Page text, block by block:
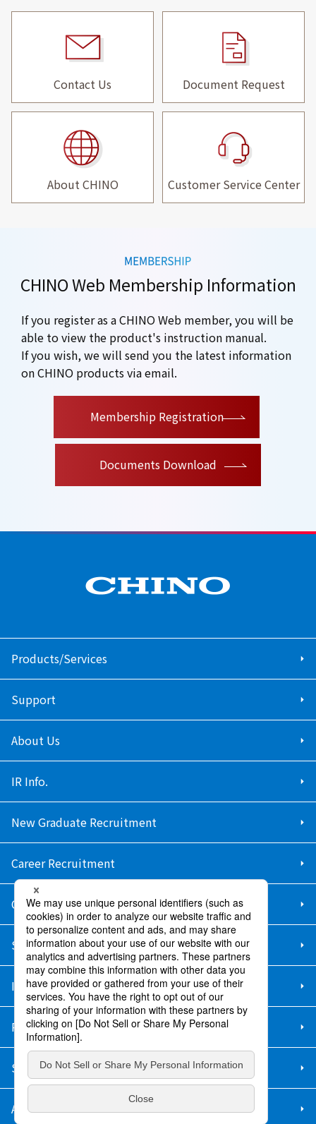
Contact Us Document Request
About CHINO Customer Service Center
CHINO Web Membership Information
If you register as a CHINO Web member, you will be
able to view the product's instruction manual.
If you wish, we will send you the latest information
on CHINO products via email.
Membership Registration
Documents Download
Products/Services
Support
About Us
IR Info.
New Graduate Recruitment
Career Recruitment
Contact Us
Sitemap
Information Security Policy
Privacy Policy
Social Media Policy
About Purchase